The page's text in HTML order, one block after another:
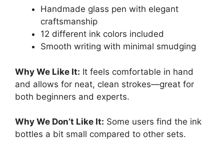
Handmade glass pen with elegant
craftsmanship
12 different ink colors included
Smooth writing with minimal smudging
Why We Like It: It feels comfortable in hand
and allows for neat, clean strokes—great for
both beginners and experts.
Why We Don’t Like It: Some users find the ink
bottles a bit small compared to other sets.